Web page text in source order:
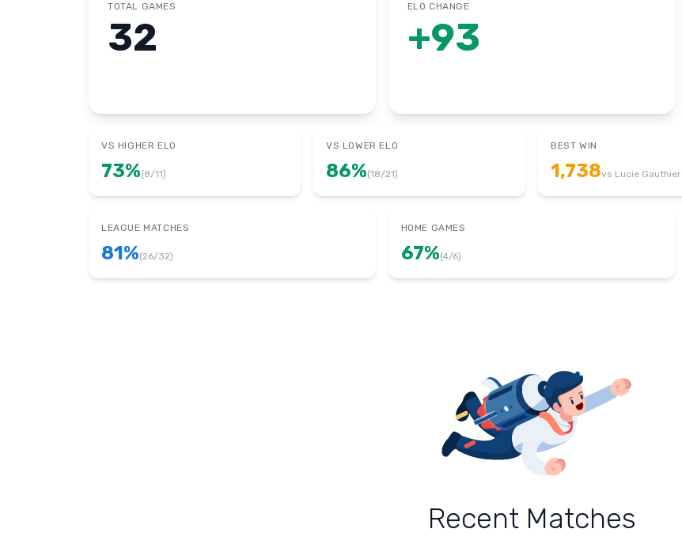
TOTAL GAMES
32
ELO CHANGE
+93
VS HIGHER ELO
73%(8/11)
VS LOWER ELO
86%(18/21)
BEST WIN
1,738vs Lucie Gauthier
LEAGUE MATCHES
81%(26/32)
HOME GAMES
67%(4/6)
Recent Matches